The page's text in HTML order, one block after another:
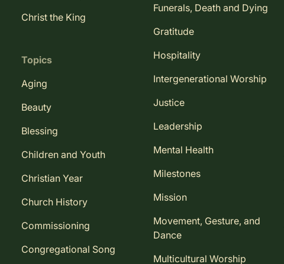
Christ the King
Topics
Aging
Beauty
Blessing
Children and Youth
Christian Year
Church History
Commissioning
Congregational Song
Funerals, Death and Dying
Gratitude
Hospitality
Intergenerational Worship
Justice
Leadership
Mental Health
Milestones
Mission
Movement, Gesture, and
Dance
Multicultural Worship